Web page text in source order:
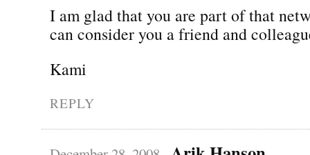
I am glad that you are part of that
can consider you a friend and
Kami
REPLY